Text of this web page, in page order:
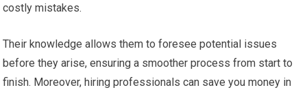
costly mistakes.
Their knowledge allows them to foresee potential issues
before they arise, ensuring a smoother process from start to
finish. Moreover, hiring professionals can save you money in